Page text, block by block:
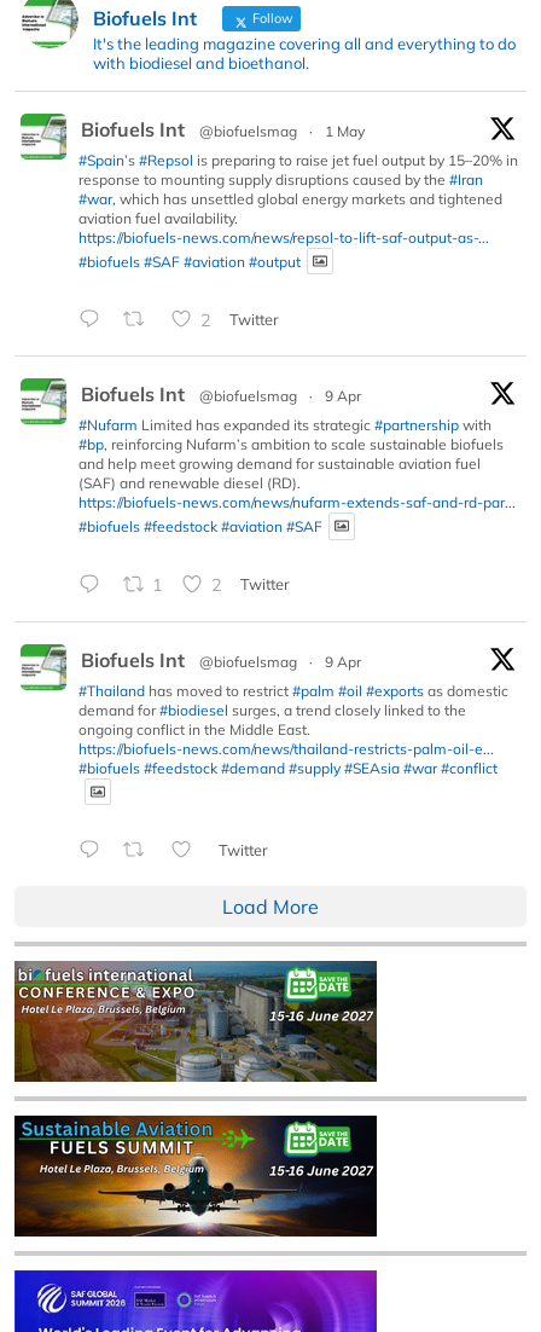
Biofuels Int Follow
It's the leading magazine covering all and everything to do
with biodiesel and bioethanol.
Biofuels Int @biofuelsmag ·
1 May
#Spain’s #Repsol is preparing to raise jet fuel output by 15–20% in
response to mounting supply disruptions caused by the #Iran
#war, which has unsettled global energy markets and tightened
aviation fuel availability.
https://biofuels-news.com/news/repsol-to-lift-saf-output-as-...
#biofuels #SAF #aviation #output
2 Twitter
Biofuels Int @biofuelsmag ·
9 Apr
#Nufarm Limited has expanded its strategic #partnership with
#bp, reinforcing Nufarm’s ambition to scale sustainable biofuels
and help meet growing demand for sustainable aviation fuel
(SAF) and renewable diesel (RD).
https://biofuels-news.com/news/nufarm-extends-saf-and-rd-par...
#biofuels #feedstock #aviation #SAF
1 2 Twitter
Biofuels Int @biofuelsmag ·
9 Apr
#Thailand has moved to restrict #palm #oil #exports as domestic
demand for#biodiesel surges, a trend closely linked to the
ongoing conflict in the Middle East.
https://biofuels-news.com/news/thailand-restricts-palm-oil-e...
#biofuels #feedstock #demand #supply #SEAsia #war #conflict
Twitter
Load More